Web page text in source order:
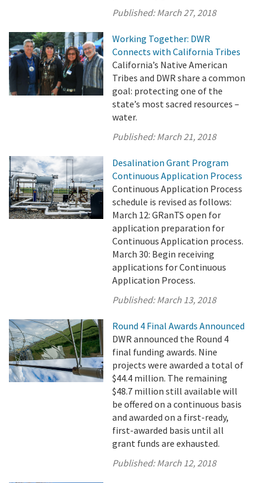
Published:March 27, 2018
Working Together: DWR
Connects with California Tribes
California’s Native American
Tribes and DWR share a common
goal: protecting one of the
state’s most sacred resources –
water.
Published:March 21, 2018
Desalination Grant Program
Continuous Application Process
Continuous Application Process
schedule is revised as follows:
March 12: GRanTS open for
application preparation for
Continuous Application process.
March 30: Begin receiving
applications for Continuous
Application Process.
Published:March 13, 2018
Round 4 Final Awards Announced
DWR announced the Round 4
final funding awards. Nine
projects were awarded a total of
$44.4 million. The remaining
$48.7 million still available will
be offered on a continuous basis
and awarded on a first-ready,
first-awarded basis until all
grant funds are exhausted.
Published:March 12, 2018